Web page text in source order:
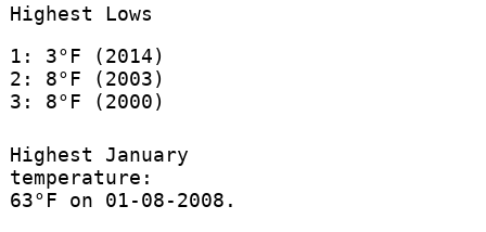
Highest Lows
1: 3°F (2014)
2: 8°F (2003)
3: 8°F (2000)
Highest January
temperature:
63°F on 01-08-2008.